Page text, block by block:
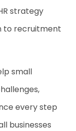
strategy
to recruitment
small
every step
businesses